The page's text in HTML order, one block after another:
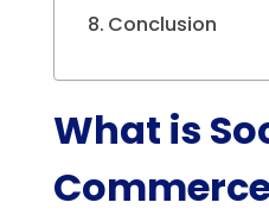
Conclusion
What is